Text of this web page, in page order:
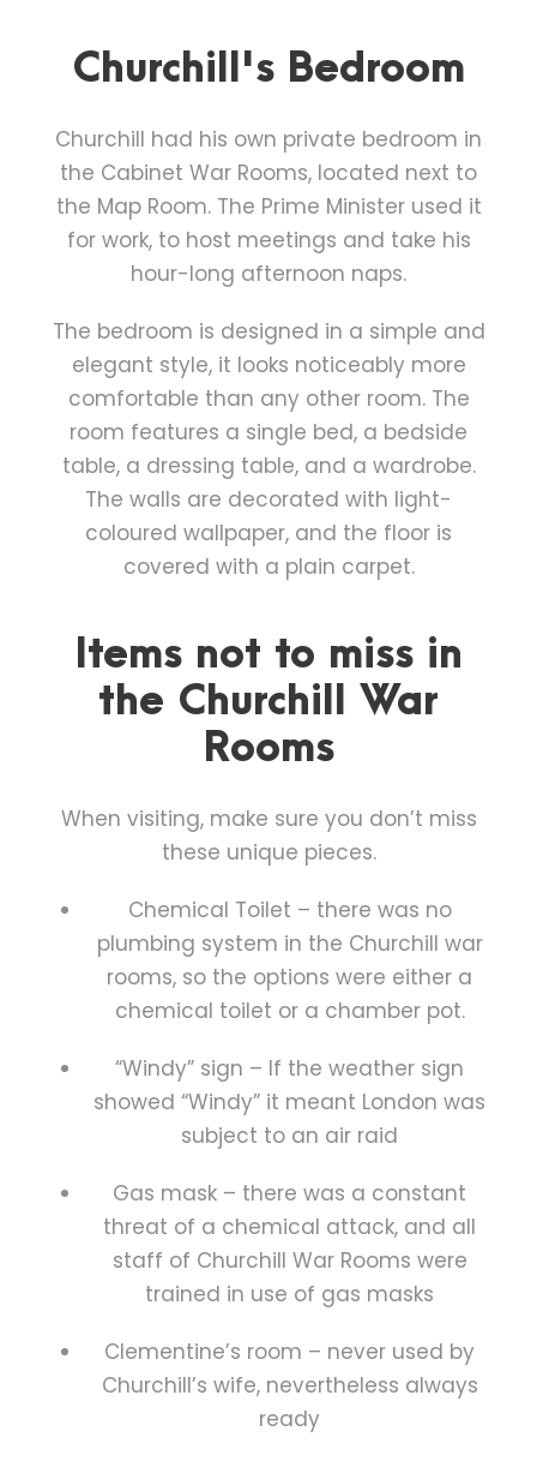
Churchill's Bedroom
Churchill had his own private bedroom in
the Cabinet War Rooms, located next to
the Map Room. The Prime Minister used it
for work, to host meetings and take his
hour-long afternoon naps.
The bedroom is designed in a simple and
elegant style, it looks noticeably more
comfortable than any other room. The
room features a single bed, a bedside
table, a dressing table, and a wardrobe.
The walls are decorated with light-
coloured wallpaper, and the floor is
covered with a plain carpet.
Items not to miss in
the Churchill War
Rooms
When visiting, make sure you don’t miss
these unique pieces.
Chemical Toilet – there was no
plumbing system in the Churchill war
rooms, so the options were either a
chemical toilet or a chamber pot.
“Windy” sign – If the weather sign
showed “Windy” it meant London was
subject to an air raid
Gas mask – there was a constant
threat of a chemical attack, and all
staff of Churchill War Rooms were
trained in use of gas masks
Clementine’s room – never used by
Churchill’s wife, nevertheless always
ready